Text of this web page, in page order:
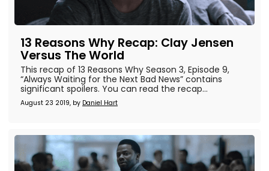
13 Reasons Why Recap: Clay Jensen
Versus The World
August 23 2019, by Daniel Hart
This recap of 13 Reasons Why Season 3, Episode 9,
“Always Waiting for the Next Bad News” contains
significant spoilers. You can read the recap...